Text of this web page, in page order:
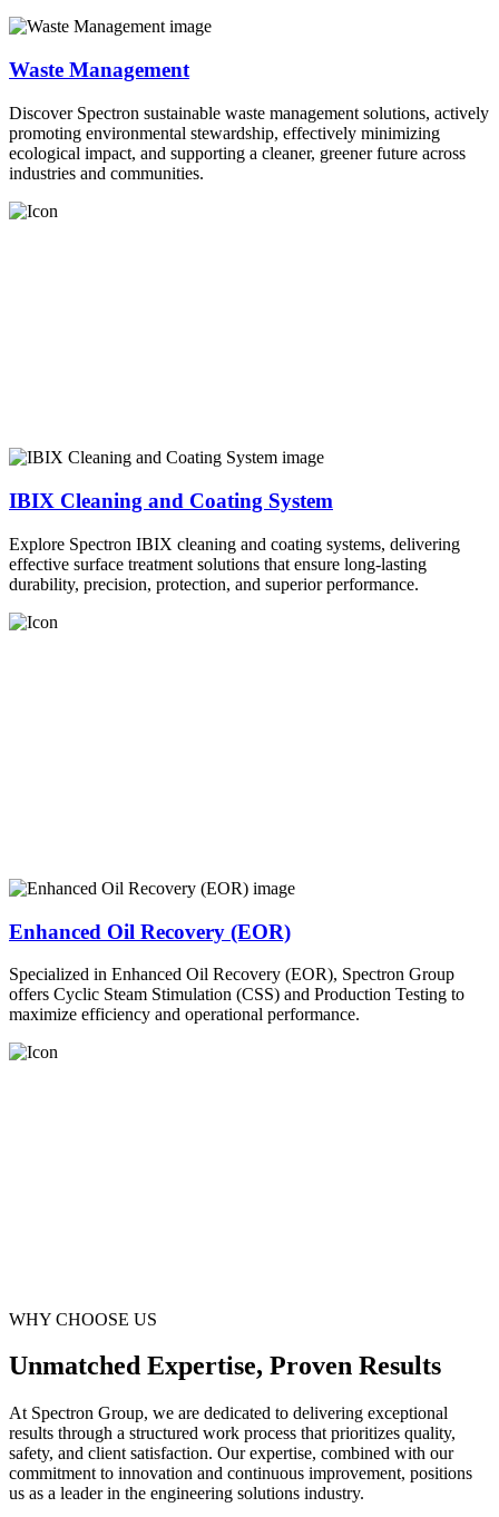
Waste Management
Discover Spectron sustainable waste management solutions, actively
promoting environmental stewardship, effectively minimizing
ecological impact, and supporting a cleaner, greener future across
industries and communities.
IBIX Cleaning and Coating System
Explore Spectron IBIX cleaning and coating systems, delivering
effective surface treatment solutions that ensure long-lasting
durability, precision, protection, and superior performance.
Enhanced Oil Recovery (EOR)
Specialized in Enhanced Oil Recovery (EOR), Spectron Group
offers Cyclic Steam Stimulation (CSS) and Production Testing to
maximize efficiency and operational performance.
WHY CHOOSE US
Unmatched Expertise, Proven Results
At Spectron Group, we are dedicated to delivering exceptional
results through a structured work process that prioritizes quality,
safety, and client satisfaction. Our expertise, combined with our
commitment to innovation and continuous improvement, positions
us as a leader in the engineering solutions industry.